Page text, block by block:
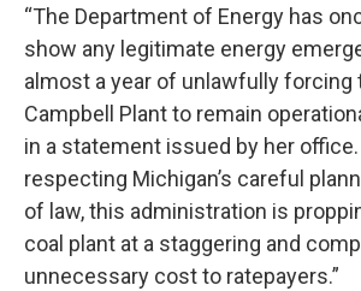
“The Department of Energy has
show any legitimate energy
almost a year of unlawfully forcing
Campbell Plant to remain
in a statement issued by her
respecting Michigan’s careful
of law, this administration is
coal plant at a staggering and
unnecessary cost to ratepayers.”